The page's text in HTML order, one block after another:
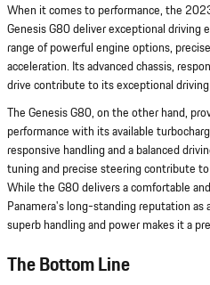
When it comes to performance, the
Genesis G80 deliver exceptional driving
range of powerful engine options,
acceleration. Its advanced chassis,
drive contribute to its exceptional
The Genesis G80, on the other hand,
performance with its available
responsive handling and a balanced
tuning and precise steering contribute
While the G80 delivers a comfortable
Panamera's long-standing reputation as
superb handling and power makes it a
The Bottom Line